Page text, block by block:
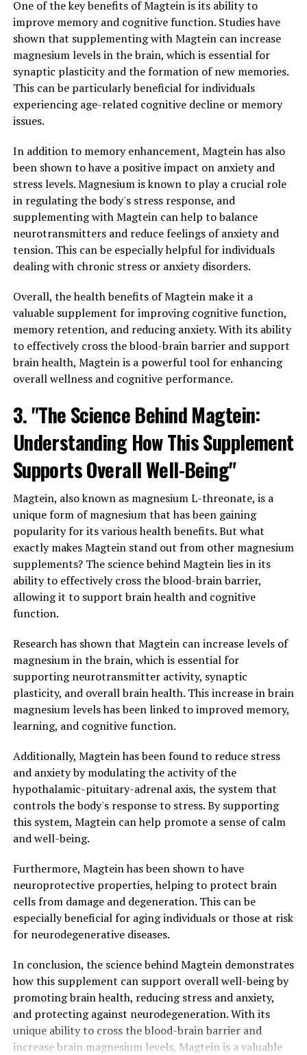
One of the key benefits of Magtein is its ability to
improve memory and cognitive function. Studies have
shown that supplementing with Magtein can increase
magnesium levels in the brain, which is essential for
synaptic plasticity and the formation of new memories.
This can be particularly beneficial for individuals
experiencing age-related cognitive decline or memory
issues.
In addition to memory enhancement, Magtein has also
been shown to have a positive impact on anxiety and
stress levels. Magnesium is known to play a crucial role
in regulating the body's stress response, and
supplementing with Magtein can help to balance
neurotransmitters and reduce feelings of anxiety and
tension. This can be especially helpful for individuals
dealing with chronic stress or anxiety disorders.
Overall, the health benefits of Magtein make it a
valuable supplement for improving cognitive function,
memory retention, and reducing anxiety. With its ability
to effectively cross the blood-brain barrier and support
brain health, Magtein is a powerful tool for enhancing
overall wellness and cognitive performance.
3. "The Science Behind Magtein:
Understanding How This Supplement
Supports Overall Well-Being"
Magtein, also known as magnesium L-threonate, is a
unique form of magnesium that has been gaining
popularity for its various health benefits. But what
exactly makes Magtein stand out from other magnesium
supplements? The science behind Magtein lies in its
ability to effectively cross the blood-brain barrier,
allowing it to support brain health and cognitive
function.
Research has shown that Magtein can increase levels of
magnesium in the brain, which is essential for
supporting neurotransmitter activity, synaptic
plasticity, and overall brain health. This increase in brain
magnesium levels has been linked to improved memory,
learning, and cognitive function.
Additionally, Magtein has been found to reduce stress
and anxiety by modulating the activity of the
hypothalamic-pituitary-adrenal axis, the system that
controls the body's response to stress. By supporting
this system, Magtein can help promote a sense of calm
and well-being.
Furthermore, Magtein has been shown to have
neuroprotective properties, helping to protect brain
cells from damage and degeneration. This can be
especially beneficial for aging individuals or those at risk
for neurodegenerative diseases.
In conclusion, the science behind Magtein demonstrates
how this supplement can support overall well-being by
promoting brain health, reducing stress and anxiety,
and protecting against neurodegeneration. With its
unique ability to cross the blood-brain barrier and
increase brain magnesium levels, Magtein is a valuable